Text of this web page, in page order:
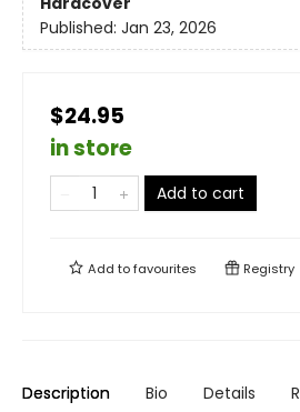
Published: Jan 23, 2026
$24.95
in store
Add to cart
Add tofavourites Registry
Description Bio Details